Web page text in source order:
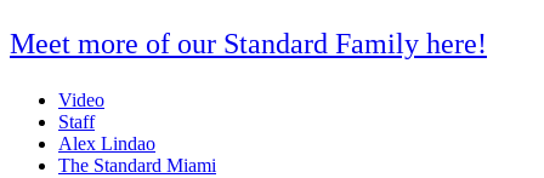
Meet more of our Standard Family here!
Video
Staff
Alex Lindao
The Standard Miami